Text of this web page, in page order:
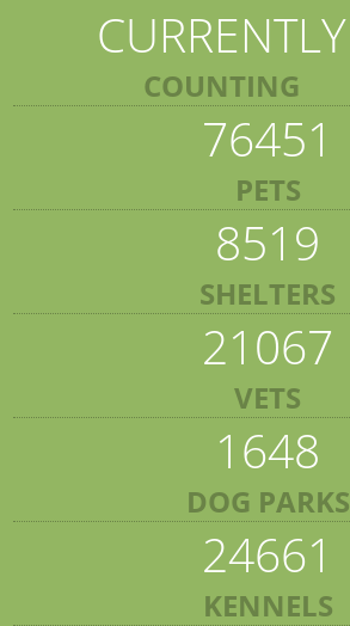
CURRENTLY
COUNTING
76451
PETS
8519
SHELTERS
21067
VETS
1648
DOG PARKS
24661
KENNELS